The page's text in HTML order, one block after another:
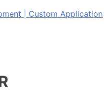
| Custom Application